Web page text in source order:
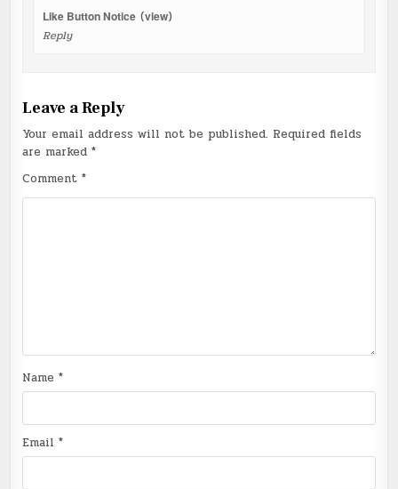
Like Button Notice(view)
Reply
Leave a Reply
Your email address will not be published. Required fields
are marked*
Comment*
Name*
Email*